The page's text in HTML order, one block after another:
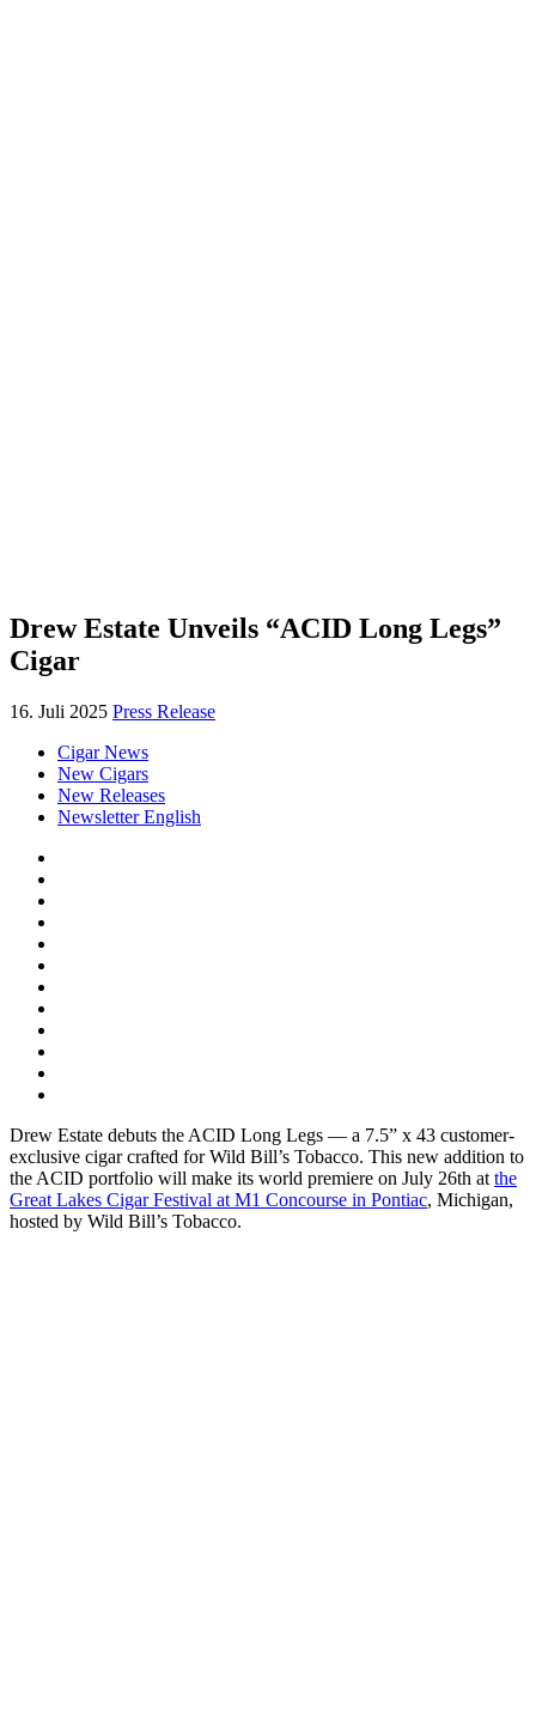
Drew Estate Unveils “ACID Long Legs”
Cigar
16. Juli 2025 Press Release
Cigar News
New Cigars
New Releases
Newsletter English
Drew Estate debuts the ACID Long Legs — a 7.5” x 43 customer-
exclusive cigar crafted for Wild Bill’s Tobacco. This new addition to
the ACID portfolio will make its world premiere on July 26th at the
Great Lakes Cigar Festival at M1 Concourse in Pontiac, Michigan,
hosted by Wild Bill’s Tobacco.